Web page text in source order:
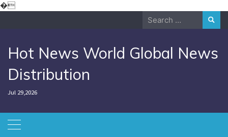
�Skip
Search
Hot News World Global News
Distribution
Jul 29,2026